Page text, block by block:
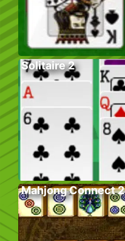
Solitaire 2
Mahjong Connect 2